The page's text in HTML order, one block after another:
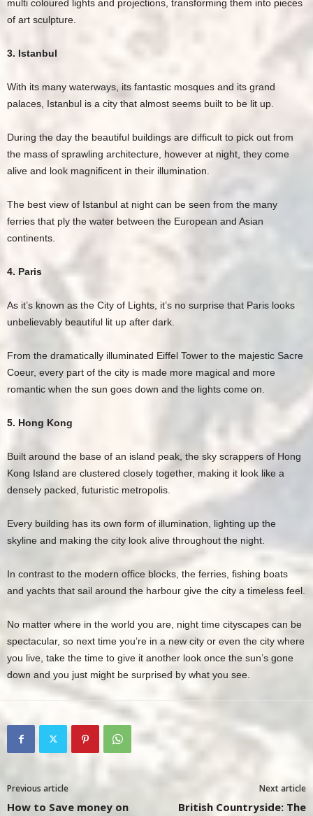
multi coloured lights and projections, transforming them into pieces
of art sculpture.
3. Istanbul
With its many waterways, its fantastic mosques and its grand
palaces, Istanbul is a city that almost seems built to be lit up.
During the day the beautiful buildings are difficult to pick out from
the mass of sprawling architecture, however at night, they come
alive and look magnificent in their illumination.
The best view of Istanbul at night can be seen from the many
ferries that ply the water between the European and Asian
continents.
4. Paris
As it’s known as the City of Lights, it’s no surprise that Paris looks
unbelievably beautiful lit up after dark.
From the dramatically illuminated Eiffel Tower to the majestic Sacre
Coeur, every part of the city is made more magical and more
romantic when the sun goes down and the lights come on.
5. Hong Kong
Built around the base of an island peak, the sky scrappers of Hong
Kong Island are clustered closely together, making it look like a
densely packed, futuristic metropolis.
Every building has its own form of illumination, lighting up the
skyline and making the city look alive throughout the night.
In contrast to the modern office blocks, the ferries, fishing boats
and yachts that sail around the harbour give the city a timeless feel.
No matter where in the world you are, night time cityscapes can be
spectacular, so next time you’re in a new city or even the city where
you live, take the time to give it another look once the sun’s gone
down and you just might be surprised by what you see.
Previous article
How to Save money on
Next article
British Countryside: The